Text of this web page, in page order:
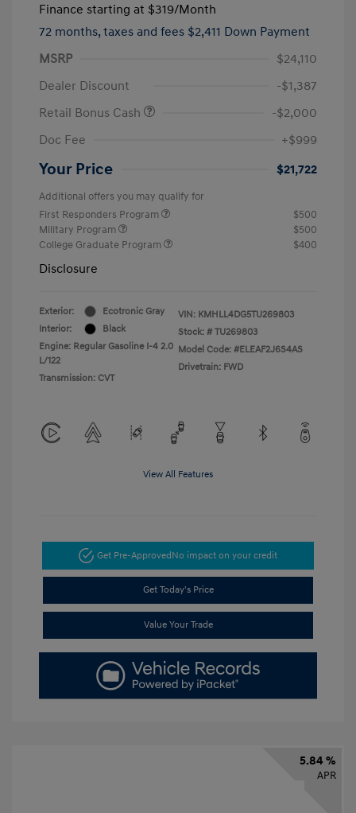
Finance starting at $319/Month
72 months, taxes and fees $2,411 Down Payment
MSRP
$24,110
Dealer Discount
-$1,387
Retail Bonus Cash
-$2,000
Doc Fee
+$999
Your Price $21,722
Additional offers you may qualify for
First Responders Program
$500
Military Program
$500
College Graduate Program
$400
Disclosure
Exterior:
Ecotronic Gray
Interior:
Black
Engine: Regular Gasoline I-4 2.0
L/122
Transmission: CVT
VIN: KMHLL4DG5TU269803
Stock: # TU269803
Model Code: #ELEAF2J6S4AS
Drivetrain: FWD
View All Features
Get Pre-ApprovedNo impact on your credit
Get Today's Price
Value Your Trade
5.84 %
APR